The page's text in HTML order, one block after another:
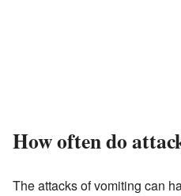
How often do
The attacks of vomiting can